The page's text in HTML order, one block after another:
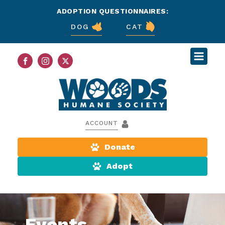
ADOPTION QUESTIONNAIRES:
DOG
CAT
ACCOUNT
Donate
Adopt